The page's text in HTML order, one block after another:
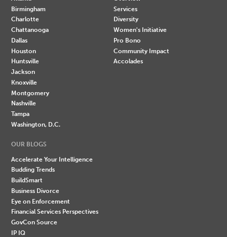
Birmingham
Charlotte
Chattanooga
Dallas
Houston
Huntsville
Jackson
Knoxville
Montgomery
Nashville
Tampa
Washington, D.C.
Services
Diversity
Women's Initiative
Pro Bono
Community Impact
Accolades
OUR BLOGS
Accelerate Your Intelligence
Budding Trends
BuildSmart
Business Divorce
Eye on Enforcement
Financial Services Perspectives
GovCon Source
IP IQ